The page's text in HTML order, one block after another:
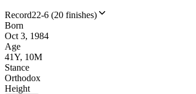
Record22-6 (20 finishes)
Born
Oct 3, 1984
Age
41Y, 10M
Stance
Orthodox
Height